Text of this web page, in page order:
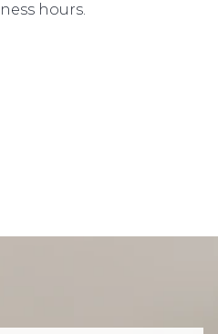
hours.